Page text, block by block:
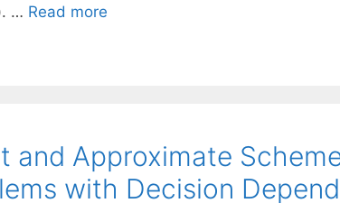
… Read more
and Approximate
with Decision